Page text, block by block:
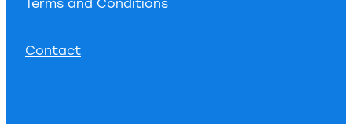
Contact